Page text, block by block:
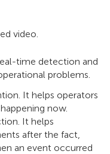
video.
time detection and
problems.
It helps operators
now.
It helps
after the fact,
an event occurred